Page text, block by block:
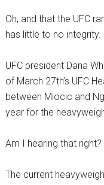
Oh, and that the UFC
has little to no integrity.
UFC president Dana
of March 27th’s UFC
between Miocic and
year for the
Am I hearing that right?
The current